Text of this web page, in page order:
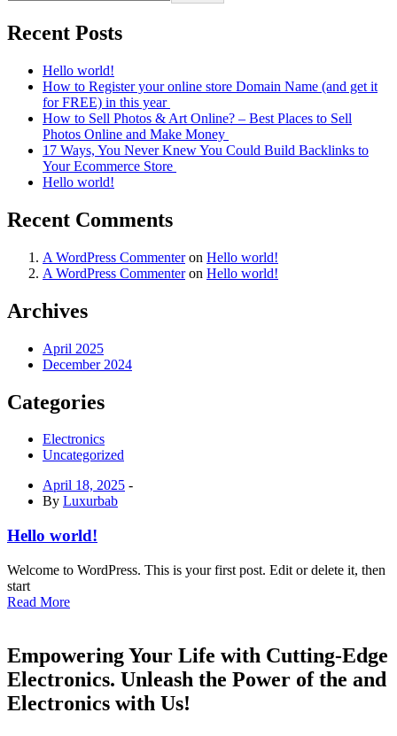
Recent Posts
Hello world!
How to Register your online store Domain Name (and get it
for FREE) in this year
How to Sell Photos & Art Online? – Best Places to Sell
Photos Online and Make Money
17 Ways, You Never Knew You Could Build Backlinks to
Your Ecommerce Store
Hello world!
Recent Comments
A WordPress Commenteron Hello world!
A WordPress Commenteron Hello world!
Archives
April 2025
December 2024
Categories
Electronics
Uncategorized
April 18, 2025 -
By Luxurbab
Hello world!
Welcome to WordPress. This is your first post. Edit or delete it, then
start
Read More
Empowering Your Life with Cutting-Edge
Electronics. Unleash the Power of the and
Electronics with Us!